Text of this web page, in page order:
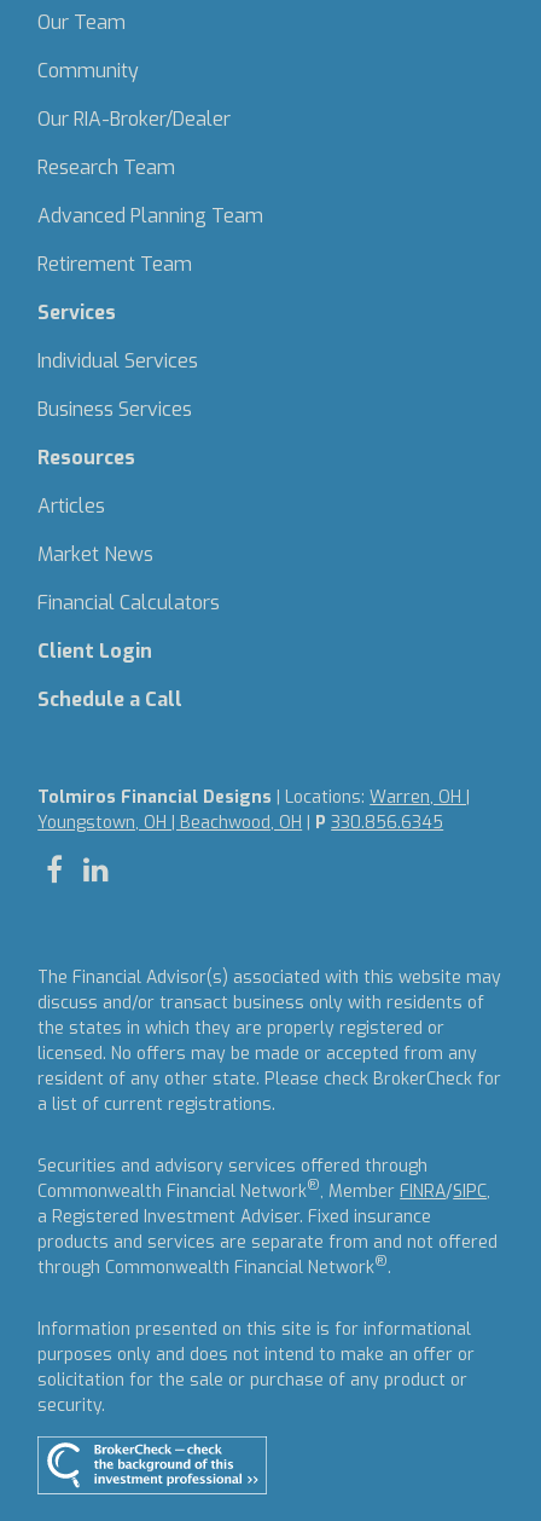
Our Team
Community
Our RIA-Broker/Dealer
Research Team
Advanced Planning Team
Retirement Team
Services
Individual Services
Business Services
Resources
Articles
Market News
Financial Calculators
Client Login
Schedule a Call
Tolmiros Financial Designs | Locations:Warren, OH |
Youngstown, OH | Beachwood, OH | P330.856.6345
The Financial Advisor(s) associated with this website may
discuss and/or transact business only with residents of
the states in which they are properly registered or
licensed. No offers may be made or accepted from any
resident of any other state. Please check BrokerCheck for
a list of current registrations.
Securities and advisory services offered through
Commonwealth Financial Network®, Member FINRA/SIPC,
a Registered Investment Adviser. Fixed insurance
products and services are separate from and not offered
through Commonwealth Financial Network®.
Information presented on this site is for informational
purposes only and does not intend to make an offer or
solicitation for the sale or purchase of any product or
security.